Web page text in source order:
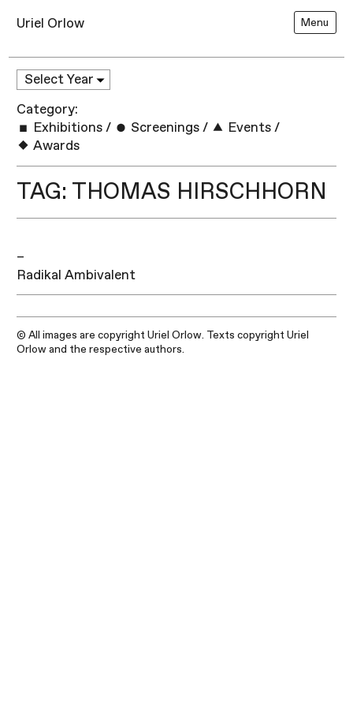
Uriel Orlow Menu
Category:
Exhibitions / Screenings / Events /
Awards
TAG: THOMAS HIRSCHHORN
–
Radikal Ambivalent
© All images are copyright Uriel Orlow. Texts copyright Uriel
Orlow and the respective authors.